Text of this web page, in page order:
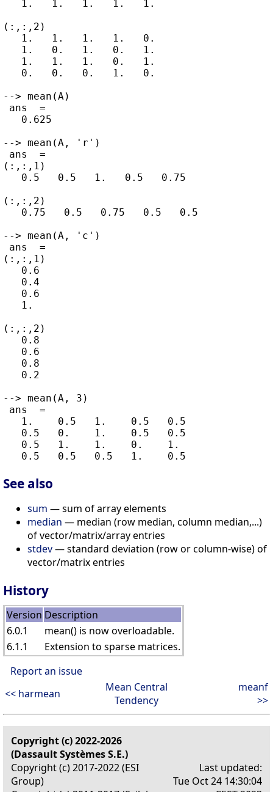
   1.   1.   1.   1.   1.
(:,:,2)
   1.   1.   1.   1.   0.
   1.   0.   1.   0.   1.
   1.   1.   1.   0.   1.
   0.   0.   0.   1.   0.
--> mean(A)
ans  =
   0.625
--> mean(A, 'r')
ans  =
(:,:,1)
   0.5   0.5   1.   0.5   0.75
(:,:,2)
   0.75   0.5   0.75   0.5   0.5
--> mean(A, 'c')
ans  =
(:,:,1)
   0.6
   0.4
   0.6
   1.
(:,:,2)
   0.8
   0.6
   0.8
   0.2
--> mean(A, 3)
ans  =
   1.    0.5   1.    0.5   0.5
   0.5   0.    1.    0.5   0.5
   0.5   1.    1.    0.    1.
See also
sum — sum of array elements
median — median (row median, column median,...)
of vector/matrix/array entries
stdev— standard deviation (row or column-wise) of
vector/matrix entries
History
Version Description
6.0.1
mean() is now overloadable.
6.1.1
Extension to sparse matrices.
Report an issue
<< harmean
Mean Central
Tendency
meanf
>>
Copyright (c) 2022-2026
(Dassault Systèmes S.E.)
Copyright (c) 2017-2022 (ESI
Group)
Last updated:
Tue Oct 24 14:30:04